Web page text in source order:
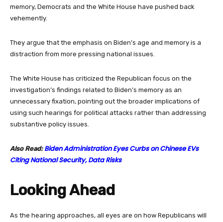
memory, Democrats and the White House have pushed back
vehemently.
They argue that the emphasis on Biden’s age and memory is a
distraction from more pressing national issues.
The White House has criticized the Republican focus on the
investigation’s findings related to Biden’s memory as an
unnecessary fixation, pointing out the broader implications of
using such hearings for political attacks rather than addressing
substantive policy issues.
Also Read: Biden Administration Eyes Curbs on Chinese EVs
Citing National Security, Data Risks
Looking Ahead
As the hearing approaches, all eyes are on how Republicans will